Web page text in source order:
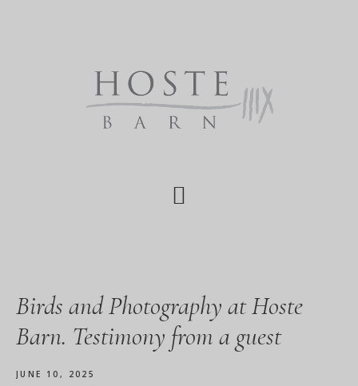
Birds and Photography at Hoste
Barn. Testimony from a guest
JUNE 10, 2025